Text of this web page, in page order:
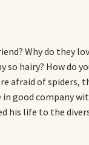
Why do they
so hairy? How do
afraid of
good company
his life to the